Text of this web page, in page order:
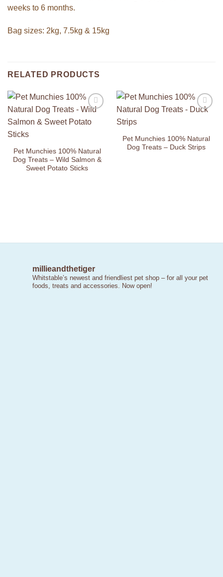
weeks to 6 months.
Bag sizes: 2kg, 7.5kg & 15kg
RELATED PRODUCTS
Wishlist
Pet Munchies 100% Natural
Dog Treats – Wild Salmon &
Sweet Potato Sticks
Pet Munchies 100% Natural
Dog Treats – Duck Strips
millieandthetiger
Whitstable’s newest and friendliest pet shop – for all your pet
foods, treats and accessories. Now open!